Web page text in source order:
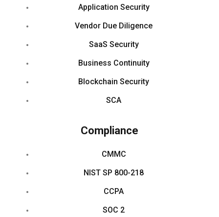
Application Security
Vendor Due Diligence
SaaS Security
Business Continuity
Blockchain Security
SCA
Compliance
CMMC
NIST SP 800-218
CCPA
SOC 2